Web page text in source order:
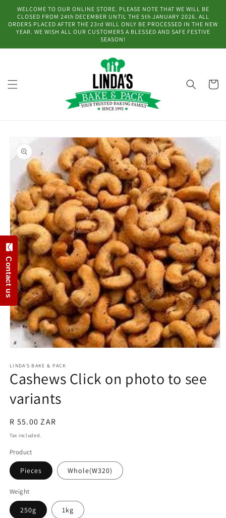
Skip to
content
WELCOME TO OUR ONLINE STORE. PLEASE NOTE THAT WE WILL BE
CLOSED FROM 24th DECEMBER UNTIL THE 5th JANUARY 2026. ALL
ORDERS PLACED AFTER THE 23rd WILL ONLY BE PROCESSED IN THE NEW
YEAR. WE WISH ALL OUR CUSTOMERS A BLESSED AND SAFE FESTIVE
SEASON!
Cart
product
information
1
in
modal
LINDA'S BAKE & PACK
Cashews Click on photo to see
variants
Regular
price
R 55.00 ZAR
Tax included.
Product
Pieces Whole(W320)
Weight
250g 1kg
Contact us